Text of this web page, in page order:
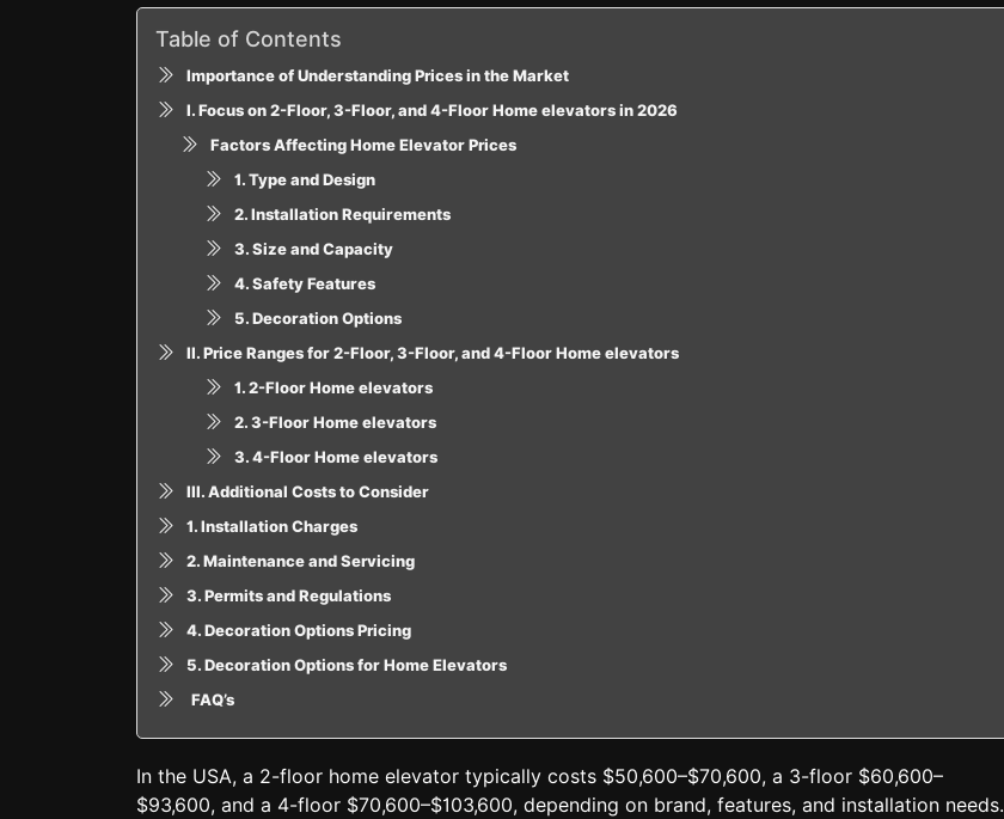
Table of Contents
Importance of Understanding Prices in the Market
I. Focus on 2-Floor, 3-Floor, and 4-Floor Home elevators in 2026
Factors Affecting Home Elevator Prices
1. Type and Design
2. Installation Requirements
3. Size and Capacity
4. Safety Features
5. Decoration Options
II. Price Ranges for 2-Floor, 3-Floor, and 4-Floor Home elevators
1. 2-Floor Home elevators
2. 3-Floor Home elevators
3. 4-Floor Home elevators
III. Additional Costs to Consider
1. Installation Charges
2. Maintenance and Servicing
3. Permits and Regulations
4. Decoration Options Pricing
5. Decoration Options for Home Elevators
FAQ’s
In the USA, a 2-floor home elevator typically costs $50,600–$70,600, a 3-floor $60,600–
$93,600, and a 4-floor $70,600–$103,600, depending on brand, features, and installation needs.